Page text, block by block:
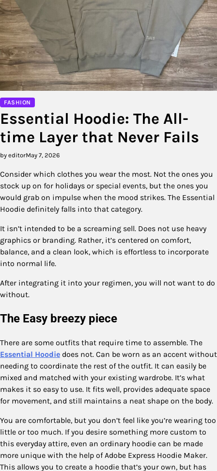
FASHION
Essential Hoodie: The All-
time Layer that Never Fails
by editorMay 7, 2026
Consider which clothes you wear the most. Not the ones you
stock up on for holidays or special events, but the ones you
would grab on impulse when the mood strikes. The Essential
Hoodie definitely falls into that category.
It isn’t intended to be a screaming sell. Does not use heavy
graphics or branding. Rather, it’s centered on comfort,
balance, and a clean look, which is effortless to incorporate
into normal life.
After integrating it into your regimen, you will not want to do
without.
The Easy breezy piece
There are some outfits that require time to assemble. The
Essential Hoodie does not. Can be worn as an accent without
needing to coordinate the rest of the outfit. It can easily be
mixed and matched with your existing wardrobe. It’s what
makes it so easy to use. It fits well, provides adequate space
for movement, and still maintains a neat shape on the body.
You are comfortable, but you don’t feel like you’re wearing too
little or too much. If you desire something more custom to
this everyday attire, even an ordinary hoodie can be made
more unique with the help of Adobe Express Hoodie Maker.
This allows you to create a hoodie that’s your own, but has